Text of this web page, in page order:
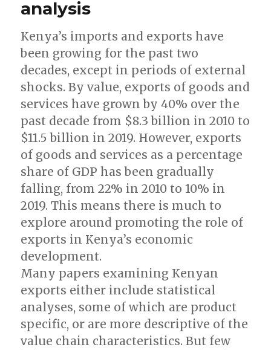
analysis
Kenya’s imports and exports have
been growing for the past two
decades, except in periods of external
shocks. By value, exports of goods and
services have grown by 40% over the
past decade from $8.3 billion in 2010 to
$11.5 billion in 2019. However, exports
of goods and services as a percentage
share of GDP has been gradually
falling, from 22% in 2010 to 10% in
2019. This means there is much to
explore around promoting the role of
exports in Kenya’s economic
development.
Many papers examining Kenyan
exports either include statistical
analyses, some of which are product
specific, or are more descriptive of the
value chain characteristics. But few